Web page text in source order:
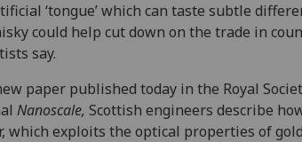
‘tongue’ which can taste subtle
could help cut down on the trade in
say.
paper published today in the Royal
Nanoscale, Scottish engineers describe
which exploits the optical properties of